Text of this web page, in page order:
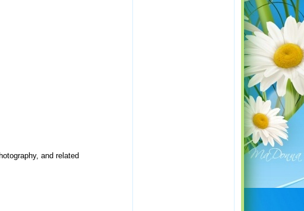
and related